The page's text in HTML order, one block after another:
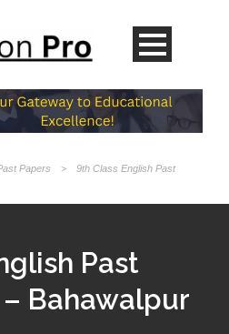
Papers >
9th Class English Past
Past
– Bahawalpur